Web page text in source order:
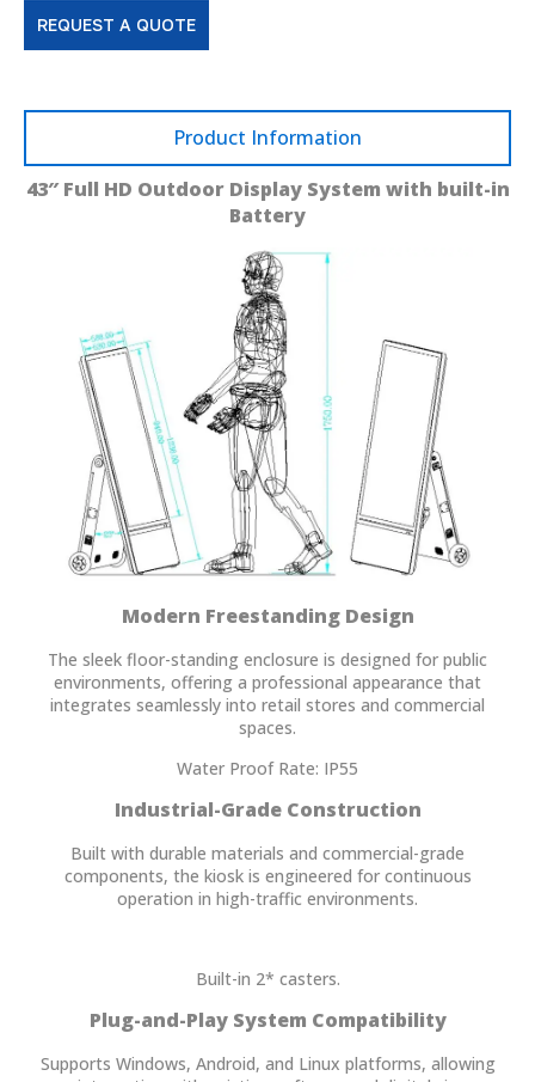
REQUEST A QUOTE
Product Information
43″ Full HD Outdoor Display System with built-in
Battery
Modern Freestanding Design
The sleek floor-standing enclosure is designed for public
environments, offering a professional appearance that
integrates seamlessly into retail stores and commercial
spaces.
Water Proof Rate: IP55
Industrial-Grade Construction
Built with durable materials and commercial-grade
components, the kiosk is engineered for continuous
operation in high-traffic environments.
Built-in 2* casters.
Plug-and-Play System Compatibility
Supports Windows, Android, and Linux platforms, allowing